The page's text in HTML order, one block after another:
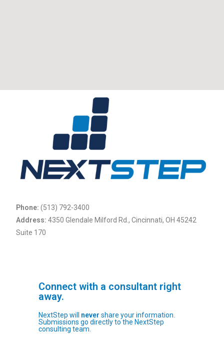
Phone: (513) 792-3400
Address: 4350 Glendale Milford Rd., Cincinnati, OH 45242
Suite 170
Connect with a consultant right
away.
NextStep will never share your information.
Submissions go directly to the NextStep
consulting team.